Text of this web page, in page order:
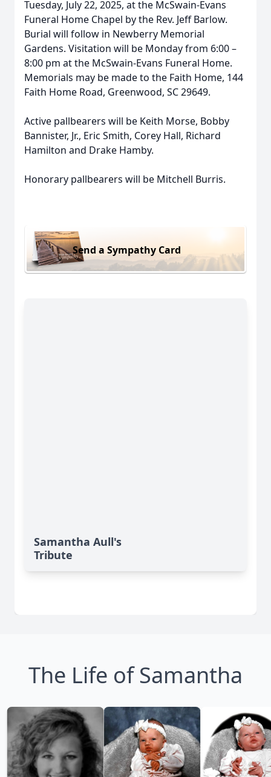
Tuesday, July 22, 2025, at the McSwain-Evans
Funeral Home Chapel by the Rev. Jeff Barlow.
Burial will follow in Newberry Memorial
Gardens. Visitation will be Monday from 6:00 –
8:00 pm at the McSwain-Evans Funeral Home.
Memorials may be made to the Faith Home, 144
Faith Home Road, Greenwood, SC 29649.
Active pallbearers will be Keith Morse, Bobby
Bannister, Jr., Eric Smith, Corey Hall, Richard
Hamilton and Drake Hamby.
Honorary pallbearers will be Mitchell Burris.
Send a Sympathy Card
Samantha Aull's
Tribute
The Life of Samantha